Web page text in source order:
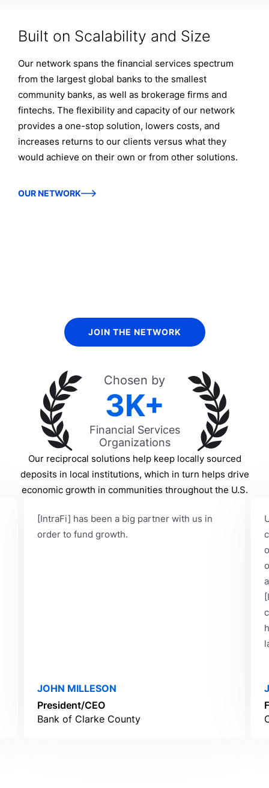
Built on Scalability and Size
Our network spans the financial services spectrum
from the largest global banks to the smallest
community banks, as well as brokerage firms and
fintechs. The flexibility and capacity of our network
provides a one-stop solution, lowers costs, and
increases returns to our clients versus what they
would achieve on their own or from other solutions.
OUR NETWORK
JOIN THE NETWORK
Chosen by
3K+
Financial Services
Organizations
Our reciprocal solutions help keep locally sourced
deposits in local institutions, which in turn helps drive
economic growth in communities throughout the U.S.
[IntraFi] has been a big partner with us in
order to fund growth.
JOHN MILLESON
President/CEO
Bank of Clarke County